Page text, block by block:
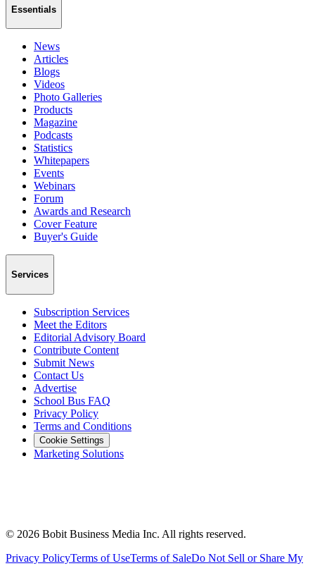
Essentials
News
Articles
Blogs
Videos
Photo Galleries
Products
Magazine
Podcasts
Statistics
Whitepapers
Events
Webinars
Forum
Awards and Research
Cover Feature
Buyer's Guide
Services
Subscription Services
Meet the Editors
Editorial Advisory Board
Contribute Content
Submit News
Contact Us
Advertise
School Bus FAQ
Privacy Policy
Terms and Conditions
Cookie Settings
Marketing Solutions
© 2026 Bobit Business Media Inc. All rights reserved.
Privacy PolicyTerms of UseTerms of SaleDo Not Sell or Share My